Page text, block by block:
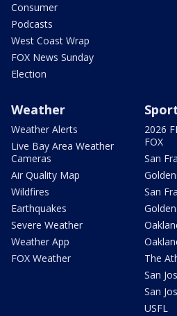
Consumer
Podcasts
West Coast Wrap
FOX News Sunday
Election
Weather
Weather Alerts
Live Bay Area Weather
Cameras
Air Quality Map
Wildfires
Earthquakes
Severe Weather
Weather App
FOX Weather
2026
FOX
San
San
The
San
San
USFL